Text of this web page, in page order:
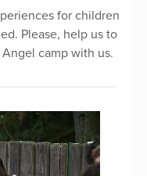
for children
Please, help us to
camp with us.